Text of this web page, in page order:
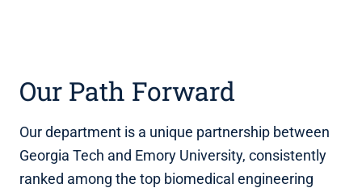
Our Path Forward
Our department is a unique partnership between
Georgia Tech and Emory University, consistently
ranked among the top biomedical engineering